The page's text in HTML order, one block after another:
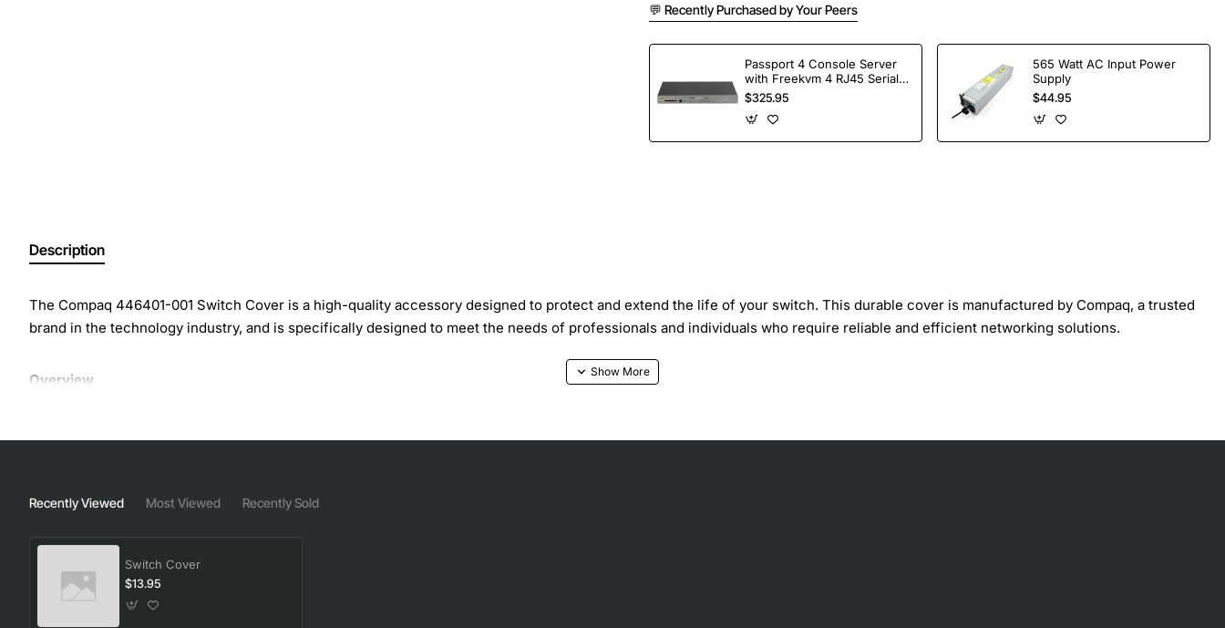
💬 Recently Purchased by Your Peers
Passport 4 Console Server
with Freekvm 4 RJ45 Serial
Ports
$325.95
565 Watt AC Input Power
Supply
$44.95
Description
The Compaq 446401-001 Switch Cover is a high-quality accessory designed to protect and extend the life of your switch. This durable cover is manufactured by Compaq, a trusted
brand in the technology industry, and is specifically designed to meet the needs of professionals and individuals who require reliable and efficient networking solutions.
Overview
High-quality construction for durability and reliability
Easy to install and remove for convenient access
Recently Viewed Most Viewed Recently Sold
Switch Cover
$13.95